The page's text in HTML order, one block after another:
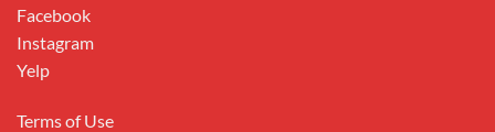
Facebook
Instagram
Yelp
Terms of Use